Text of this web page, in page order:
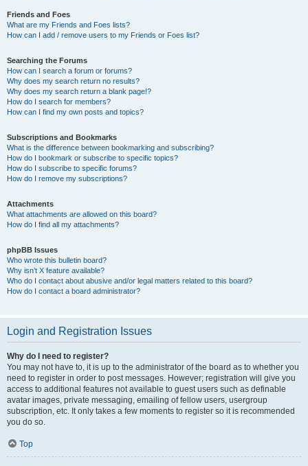
Friends and Foes
What are my Friends and Foes lists?
How can I add / remove users to my Friends or Foes list?
Searching the Forums
How can I search a forum or forums?
Why does my search return no results?
Why does my search return a blank page!?
How do I search for members?
How can I find my own posts and topics?
Subscriptions and Bookmarks
What is the difference between bookmarking and subscribing?
How do I bookmark or subscribe to specific topics?
How do I subscribe to specific forums?
How do I remove my subscriptions?
Attachments
What attachments are allowed on this board?
How do I find all my attachments?
phpBB Issues
Who wrote this bulletin board?
Why isn’t X feature available?
Who do I contact about abusive and/or legal matters related to this board?
How do I contact a board administrator?
Login and Registration Issues
Why do I need to register?
You may not have to, it is up to the administrator of the board as to whether you
need to register in order to post messages. However; registration will give you
access to additional features not available to guest users such as definable
avatar images, private messaging, emailing of fellow users, usergroup
subscription, etc. It only takes a few moments to register so it is recommended
you do so.
Top